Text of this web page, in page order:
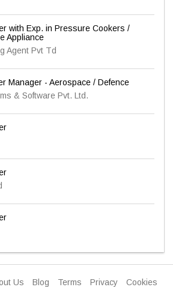
with Exp. in Pressure Cookers /
Appliance
Agent Pvt Td
Manager - Aerospace / Defence
& Software Pvt. Ltd.
Us Blog Terms Privacy Cookies